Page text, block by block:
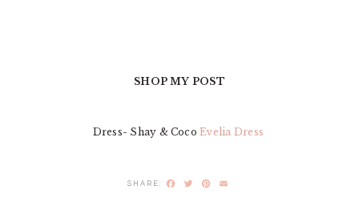
SHOP MY POST
Dress- Shay & CocoEvelia Dress
Facebook
TwitterPinterest